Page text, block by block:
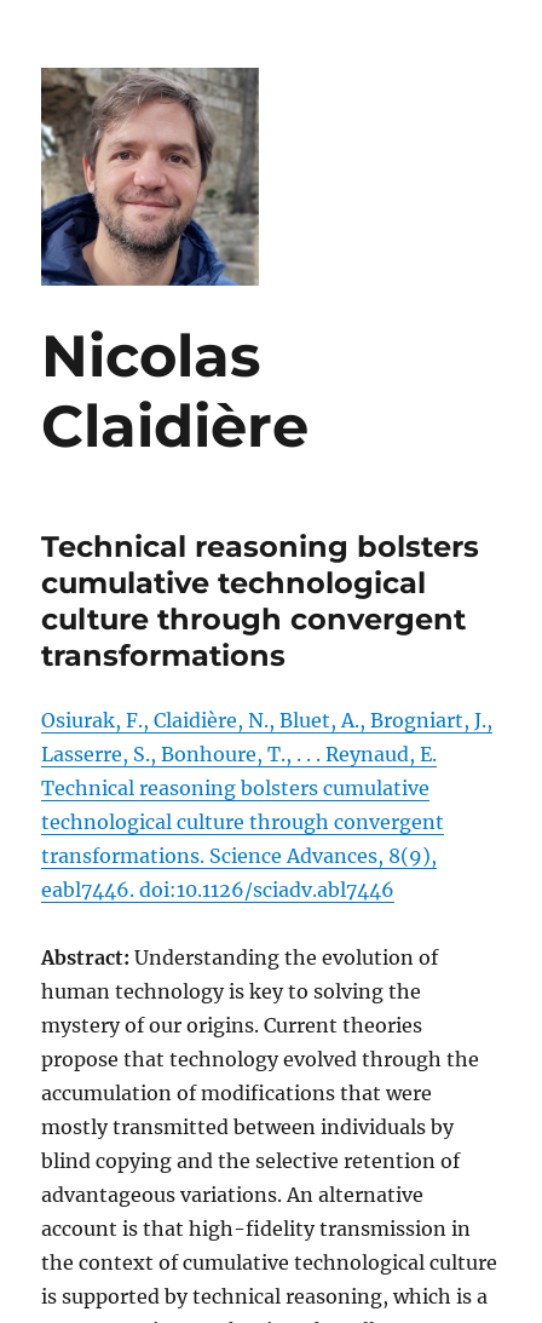
Nicolas
Claidière
Technical reasoning bolsters
cumulative technological
culture through convergent
transformations
Osiurak, F., Claidière, N., Bluet, A., Brogniart, J.,
Lasserre, S., Bonhoure, T., . . . Reynaud, E.
Technical reasoning bolsters cumulative
technological culture through convergent
transformations. Science Advances, 8(9),
eabl7446. doi:10.1126/sciadv.abl7446
Abstract: Understanding the evolution of
human technology is key to solving the
mystery of our origins. Current theories
propose that technology evolved through the
accumulation of modifications that were
mostly transmitted between individuals by
blind copying and the selective retention of
advantageous variations. An alternative
account is that high-fidelity transmission in
the context of cumulative technological culture
is supported by technical reasoning, which is a